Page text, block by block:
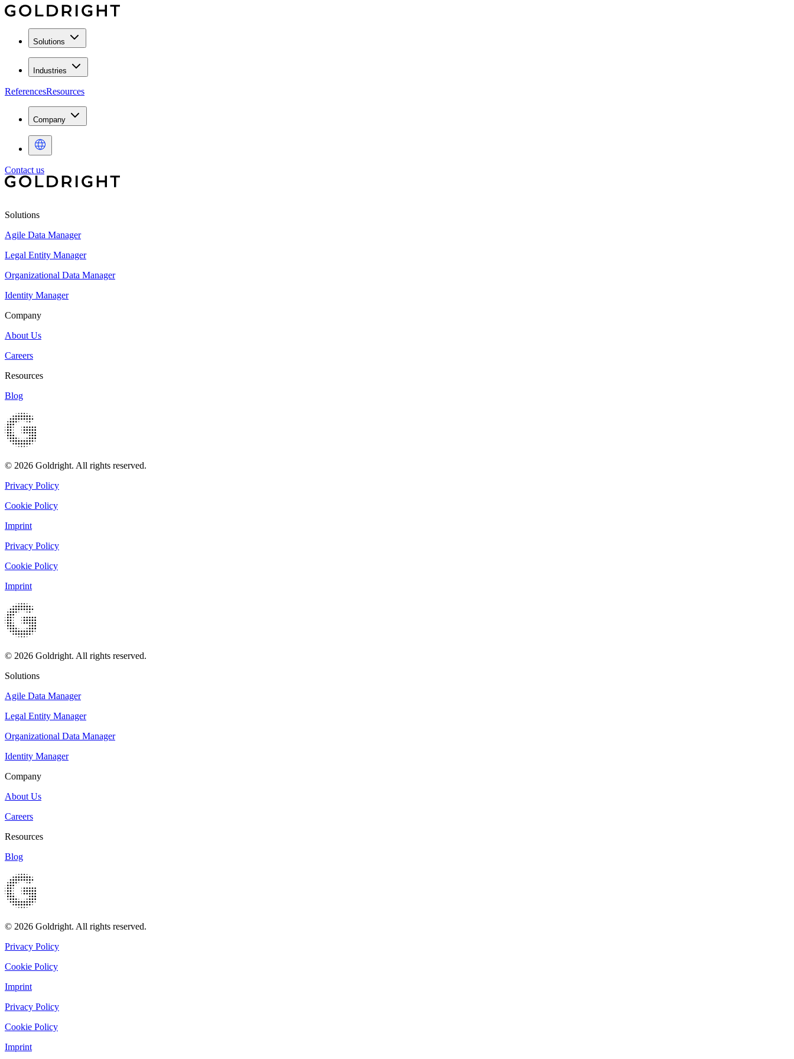
Solutions
Industries
ReferencesResources
Company
Contact us
Solutions
Agile Data Manager
Legal Entity Manager
Organizational Data Manager
Identity Manager
Company
About Us
Careers
Resources
Blog
© 2026 Goldright. All rights reserved.
Privacy Policy
Cookie Policy
Imprint
Privacy Policy
Cookie Policy
Imprint
© 2026 Goldright. All rights reserved.
Solutions
Agile Data Manager
Legal Entity Manager
Organizational Data Manager
Identity Manager
Company
About Us
Careers
Resources
Blog
© 2026 Goldright. All rights reserved.
Privacy Policy
Cookie Policy
Imprint
Privacy Policy
Cookie Policy
Imprint